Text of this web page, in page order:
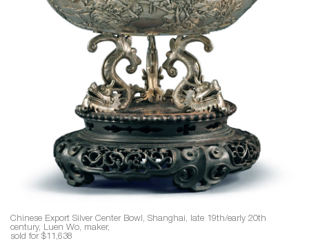
Chinese Export Silver Center Bowl, Shanghai, late 19th/early 20th
century, Luen Wo, maker,
sold for $11,638